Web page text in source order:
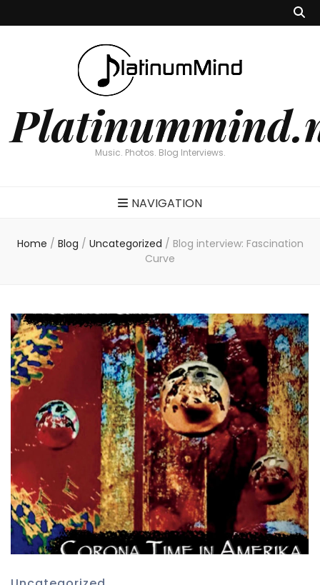
Music. Photos. Blog Interviews.
NAVIGATION
Home / Blog / Uncategorized / Blog interview: Fascination
Curve